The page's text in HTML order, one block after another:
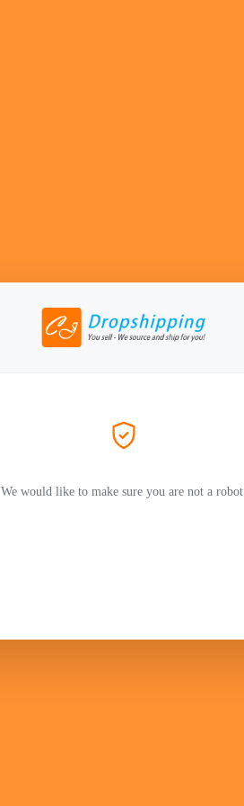
We would like to make sure you are not a robot.